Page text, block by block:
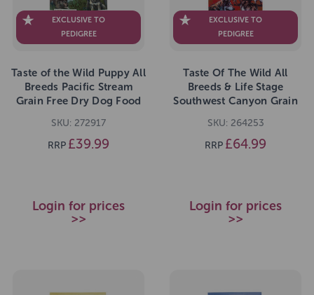
EXCLUSIVE TO
PEDIGREE
Taste of the Wild Puppy All
Breeds Pacific Stream
Grain Free Dry Dog Food
SKU: 272917
RRP £39.99
Login for prices
>>
EXCLUSIVE TO
PEDIGREE
Taste Of The Wild All
Breeds & Life Stage
Southwest Canyon Grain
SKU: 264253
RRP £64.99
Login for prices
>>